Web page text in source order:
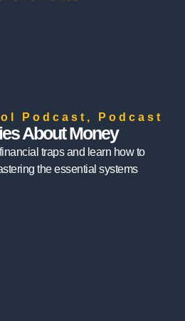
Podcast , Podcast
About Money
traps and learn how to
the essential systems